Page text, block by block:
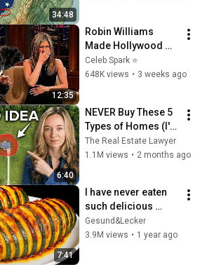
34:48
12:35
Robin Williams
Made Hollywood
Stars Lose Control
and Go Off-Script
Celeb Spark ⭐
648K views • 3 weeks ago
6:40
NEVER Buy These 5
Types of Homes (I'm
a Lawyer)
The Real Estate Lawyer
1.1M views • 2 months ago
7:41
I have never eaten
such delicious
zucchini!  Nobody
knows this recipe!
Gesund&Lecker
3.9M views • 1 year ago